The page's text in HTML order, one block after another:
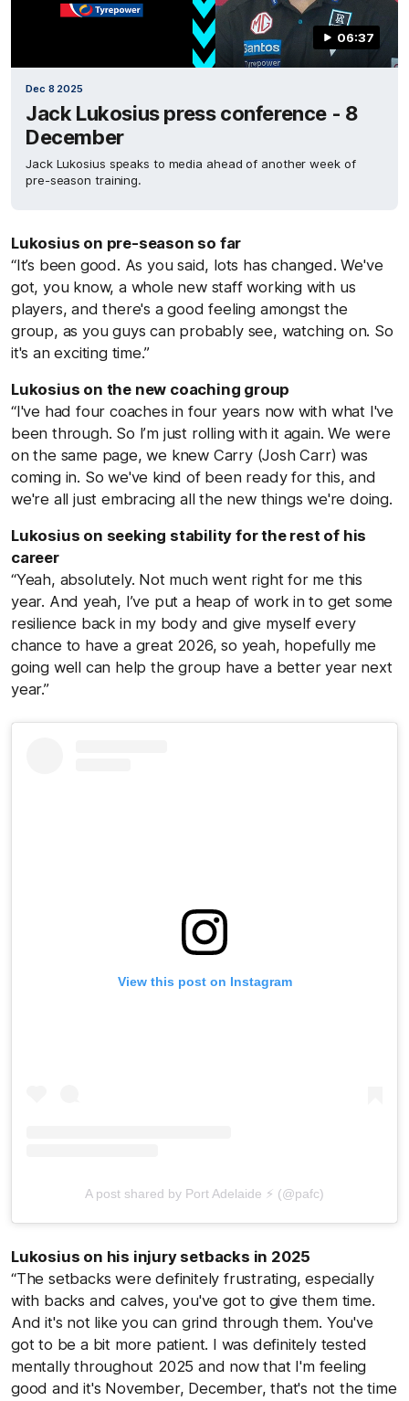
06:37
Dec 8 2025
Jack Lukosius press conference - 8
December
Jack Lukosius speaks to media ahead of another week of
pre-season training.
Lukosius on pre-season so far
“It’s been good. As you said, lots has changed. We've
got, you know, a whole new staff working with us
players, and there's a good feeling amongst the
group, as you guys can probably see, watching on. So
it's an exciting time.”
Lukosius on the new coaching group
“I've had four coaches in four years now with what I've
been through. So I’m just rolling with it again. We were
on the same page, we knew Carry (Josh Carr) was
coming in. So we've kind of been ready for this, and
we're all just embracing all the new things we're doing.
Lukosius on seeking stability for the rest of his
career
“Yeah, absolutely. Not much went right for me this
year. And yeah, I’ve put a heap of work in to get some
resilience back in my body and give myself every
chance to have a great 2026, so yeah, hopefully me
going well can help the group have a better year next
year.”
View this post on Instagram
A post shared by Port Adelaide ⚡ (@pafc)
Lukosius on his injury setbacks in 2025
“The setbacks were definitely frustrating, especially
with backs and calves, you've got to give them time.
And it's not like you can grind through them. You've
got to be a bit more patient. I was definitely tested
mentally throughout 2025 and now that I'm feeling
good and it's November, December, that's not the time